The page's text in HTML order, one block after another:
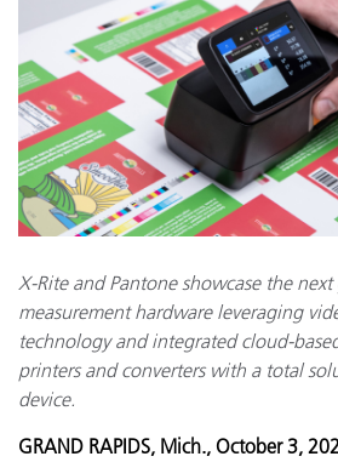
X-Rite and Pantone showcase the
measurement hardware leveraging
technology and integrated cloud-
printers and converters with a total
device.
GRAND RAPIDS, Mich., October 3,